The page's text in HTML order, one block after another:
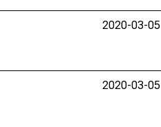
2020-03-05
2020-03-05